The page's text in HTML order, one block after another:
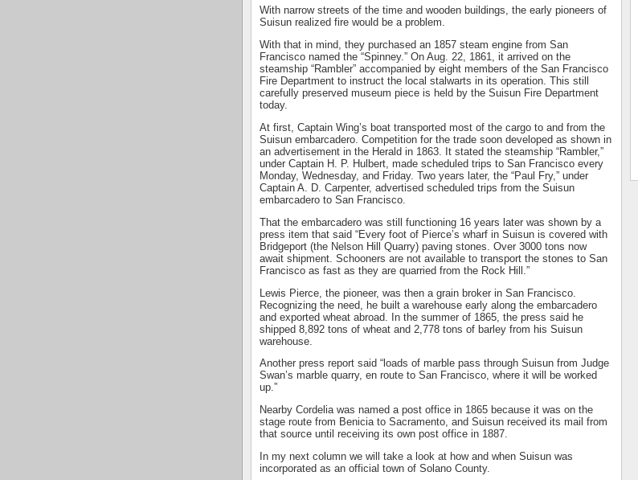
With narrow streets of the time and wooden buildings, the early pioneers of
Suisun realized fire would be a problem.
With that in mind, they purchased an 1857 steam engine from San
Francisco named the “Spinney.” On Aug. 22, 1861, it arrived on the
steamship “Rambler” accompanied by eight members of the San Francisco
Fire Department to instruct the local stalwarts in its operation. This still
carefully preserved museum piece is held by the Suisun Fire Department
today.
At first, Captain Wing’s boat transported most of the cargo to and from the
Suisun embarcadero. Competition for the trade soon developed as shown in
an advertisement in the Herald in 1863. It stated the steamship “Rambler,”
under Captain H. P. Hulbert, made scheduled trips to San Francisco every
Monday, Wednesday, and Friday. Two years later, the “Paul Fry,” under
Captain A. D. Carpenter, advertised scheduled trips from the Suisun
embarcadero to San Francisco.
That the embarcadero was still functioning 16 years later was shown by a
press item that said “Every foot of Pierce’s wharf in Suisun is covered with
Bridgeport (the Nelson Hill Quarry) paving stones. Over 3000 tons now
await shipment. Schooners are not available to transport the stones to San
Francisco as fast as they are quarried from the Rock Hill.”
Lewis Pierce, the pioneer, was then a grain broker in San Francisco.
Recognizing the need, he built a warehouse early along the embarcadero
and exported wheat abroad. In the summer of 1865, the press said he
shipped 8,892 tons of wheat and 2,778 tons of barley from his Suisun
warehouse.
Another press report said “loads of marble pass through Suisun from Judge
Swan’s marble quarry, en route to San Francisco, where it will be worked
up.”
Nearby Cordelia was named a post office in 1865 because it was on the
stage route from Benicia to Sacramento, and Suisun received its mail from
that source until receiving its own post office in 1887.
In my next column we will take a look at how and when Suisun was
incorporated as an official town of Solano County.